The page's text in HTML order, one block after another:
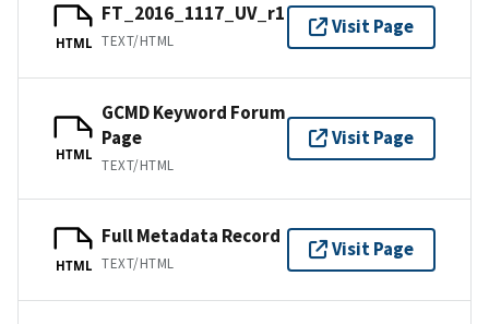
HTML
FT_2016_1117_UV_r1
TEXT/HTML
Visit Page
HTML
GCMD Keyword Forum
Page
TEXT/HTML
Visit Page
HTML
Full Metadata Record
TEXT/HTML
Visit Page